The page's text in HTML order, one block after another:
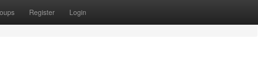
Register Login